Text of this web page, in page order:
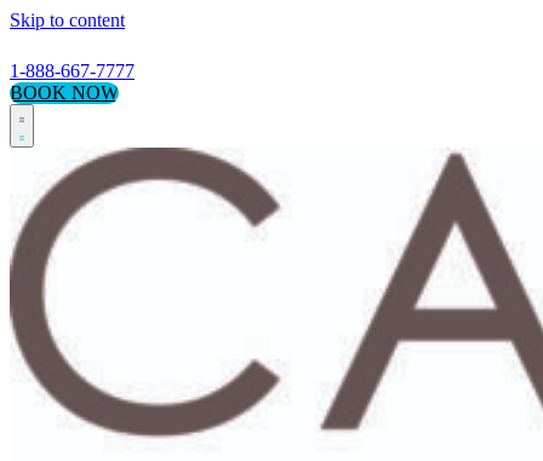
Skip to content
1-888-667-7777
BOOK NOW